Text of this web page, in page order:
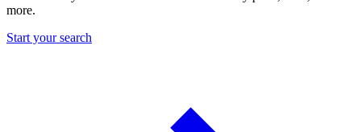
more.
Start your search